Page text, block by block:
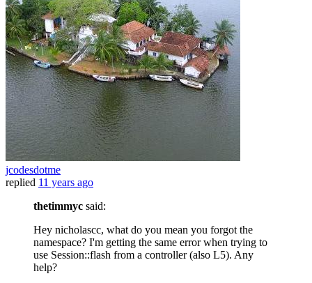
jcodesdotme
replied 11 years ago
thetimmyc said:
Hey nicholascc, what do you mean you forgot the
namespace? I'm getting the same error when trying to
use Session::flash from a controller (also L5). Any
help?